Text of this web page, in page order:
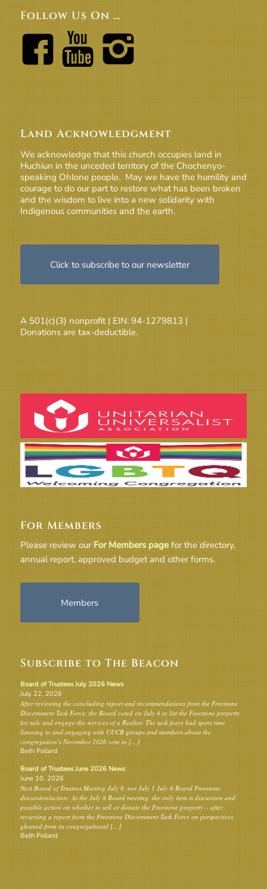
Follow Us On …
Land Acknowledgment
We acknowledge that this church occupies land in
Huchiun in the unceded territory of the Chochenyo-
speaking Ohlone people. May we have the humility and
courage to do our part to restore what has been broken
and the wisdom to live into a new solidarity with
Indigenous communities and the earth.
Click to subscribe to our newsletter
A 501(c)(3) nonprofit | EIN: 94-1279813 |
Donations are tax-deductible.
For Members
Please review our For Members pagefor the directory,
annual report, approved budget and other forms.
Members
Subscribe to The Beacon
Board of Trustees July 2026 News
July 22, 2026
After reviewing the concluding report and recommendations from the Freestone
Discernment Task Force, the Board voted on July 8 to list the Freestone property
for sale and engage the services of a Realtor. The task force had spent time
listening to and engaging with UUCB groups and members about the
congregation’s November 2026 vote to […]
Beth Pollard
Board of Trustees June 2026 News
June 10, 2026
Next Board of Trustees Meeting July 8, not July 1 July 8 Board Freestone
discussion/action: At the July 8 Board meeting, the only item is discussion and
possible action on whether to sell or donate the Freestone property – after
reviewing a report from the Freestone Discernment Task Force on perspectives
gleaned from its congregational […]
Beth Pollard